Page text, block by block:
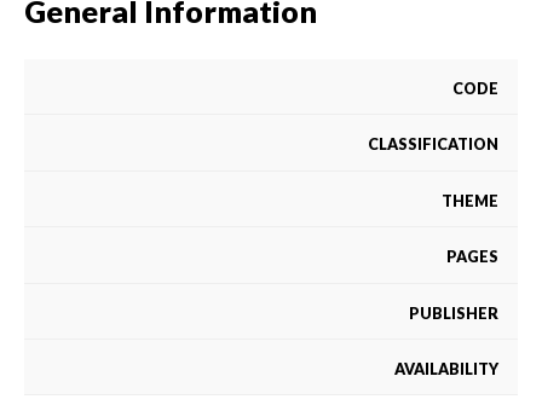
General Information
CODE
CLASSIFICATION
THEME
PAGES
PUBLISHER
AVAILABILITY